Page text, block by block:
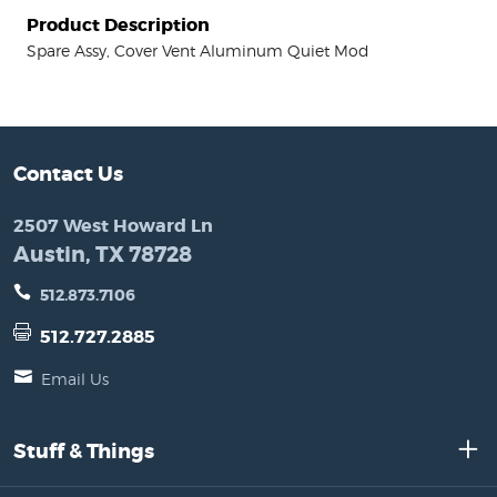
Product Description
Spare Assy, Cover Vent Aluminum Quiet Mod
Contact Us
2507 West Howard Ln
Austin, TX 78728
512.873.7106
512.727.2885
Email Us
Stuff & Things